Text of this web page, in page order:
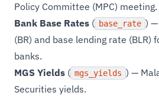
Policy Committee (MPC) meeting.
Bank Base Rates ( base_rate ) —
(BR) and base lending rate (BLR)
banks.
MGS Yields ( mgs_yields ) —
Securities yields.